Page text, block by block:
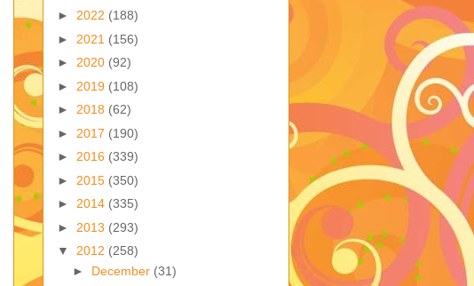
► 2022 (188)
► 2021 (156)
► 2020 (92)
► 2019 (108)
► 2018 (62)
► 2017 (190)
► 2016 (339)
► 2015 (350)
► 2014 (335)
► 2013 (293)
▼ 2012 (258)
► December (31)